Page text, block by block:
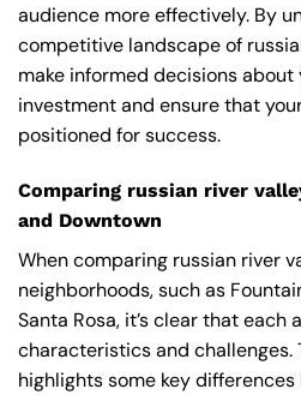
audience more effectively. By
competitive landscape of
make informed decisions about
investment and ensure that
positioned for success.
Comparing russian river
and Downtown
When comparing russian river
neighborhoods, such as
Santa Rosa, it’s clear that each
characteristics and challenges.
highlights some key